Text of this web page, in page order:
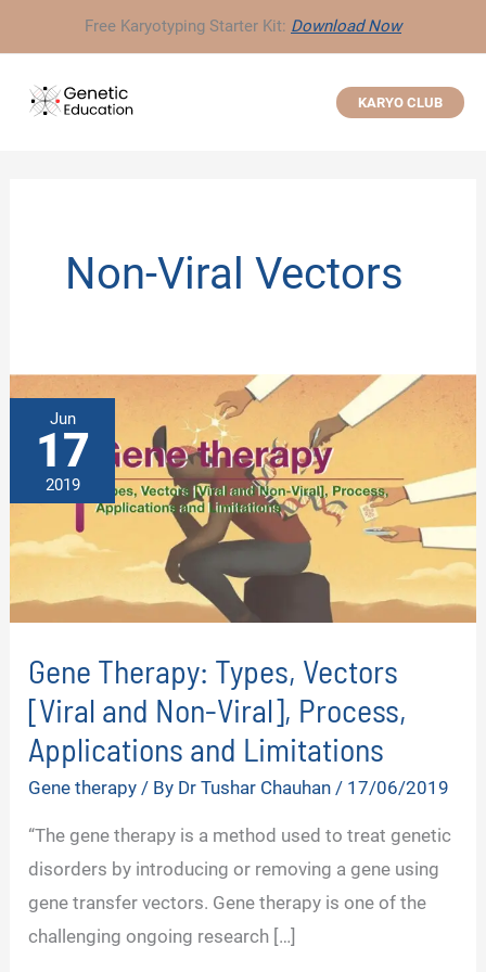
to
content
Free Karyotyping Starter Kit: Download Now
KARYO CLUB
Non-Viral Vectors
Jun
17
2019
Gene Therapy: Types, Vectors
[Viral and Non-Viral], Process,
Applications and Limitations
Gene therapy / By Dr Tushar Chauhan / 17/06/2019
“The gene therapy is a method used to treat genetic
disorders by introducing or removing a gene using
gene transfer vectors. Gene therapy is one of the
challenging ongoing research […]